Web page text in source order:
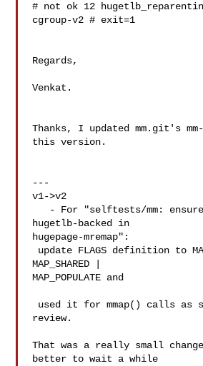
# not ok 12
cgroup-v2 # exit=1
Regards,
Venkat.
Thanks, I updated mm.git's
this version.
---
v1->v2
- For "selftests/mm:
hugetlb-backed in
hugepage-mremap":
MAP_SHARED |
MAP_POPULATE and
review.
That was a really small
better to wait a while